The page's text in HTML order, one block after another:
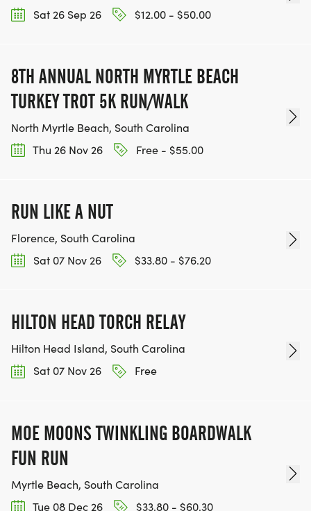
Sat 26 Sep 26
$12.00 - $50.00
8TH ANNUAL NORTH MYRTLE BEACH
TURKEY TROT 5K RUN/WALK
North Myrtle Beach, South Carolina
Thu 26 Nov 26
Free - $55.00
RUN LIKE A NUT
Florence, South Carolina
Sat 07 Nov 26
$33.80 - $76.20
HILTON HEAD TORCH RELAY
Hilton Head Island, South Carolina
Sat 07 Nov 26
Free
MOE MOONS TWINKLING BOARDWALK
FUN RUN
Myrtle Beach, South Carolina
Tue 08 Dec 26
$33.80 - $60.30